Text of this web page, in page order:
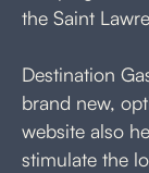
the Saint
Destination
brand new,
website also
stimulate the